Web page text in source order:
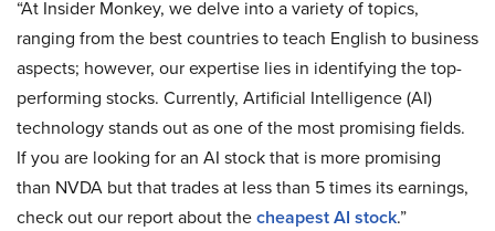
“At Insider Monkey, we delve into a variety of topics,
ranging from the best countries to teach English to business
aspects; however, our expertise lies in identifying the top-
performing stocks. Currently, Artificial Intelligence (AI)
technology stands out as one of the most promising fields.
If you are looking for an AI stock that is more promising
than NVDA but that trades at less than 5 times its earnings,
check out our report about thecheapest AI stock.”